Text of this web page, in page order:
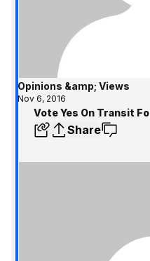
Opinions &amp; Views
Nov 6, 2016
Vote Yes On Transit
Share